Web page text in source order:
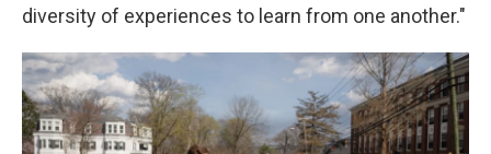
diversity of experiences to learn from one another."